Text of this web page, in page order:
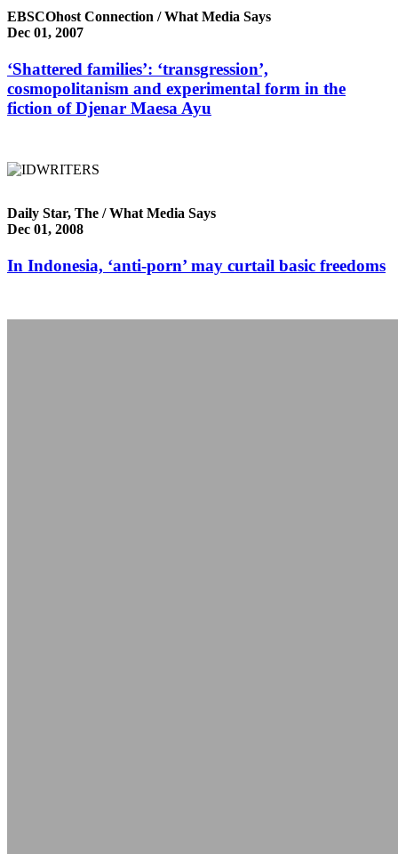
EBSCOhost Connection / What Media Says
Dec 01, 2007
‘Shattered families’: ‘transgression’,
cosmopolitanism and experimental form in the
fiction of Djenar Maesa Ayu
Daily Star, The / What Media Says
Dec 01, 2008
In Indonesia, ‘anti-porn’ may curtail basic freedoms